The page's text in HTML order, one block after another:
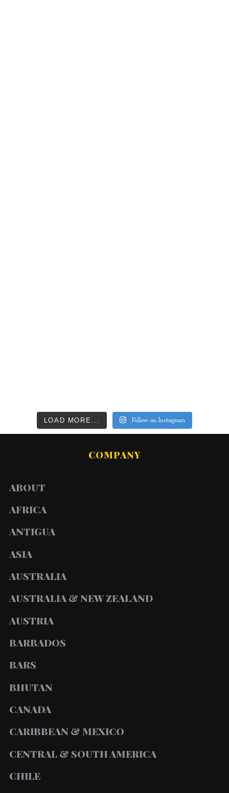
LOAD MORE... Follow on Instagram
COMPANY
ABOUT
AFRICA
ANTIGUA
ASIA
AUSTRALIA
AUSTRALIA & NEW ZEALAND
AUSTRIA
BARBADOS
BARS
BHUTAN
CANADA
CARIBBEAN & MEXICO
CENTRAL & SOUTH AMERICA
CHILE